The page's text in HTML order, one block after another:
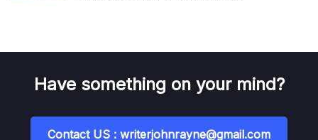
Have something on your mind?
Contact US : writerjohnrayne@gmail.com